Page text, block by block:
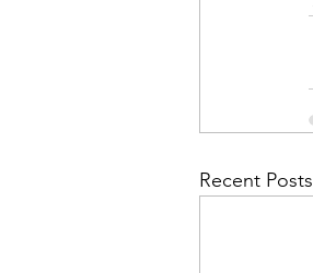
Recent Posts